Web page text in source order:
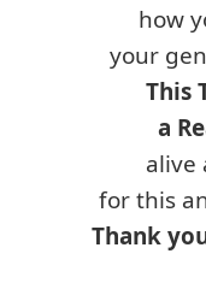
how
your
This
a
alive
for this
Thank